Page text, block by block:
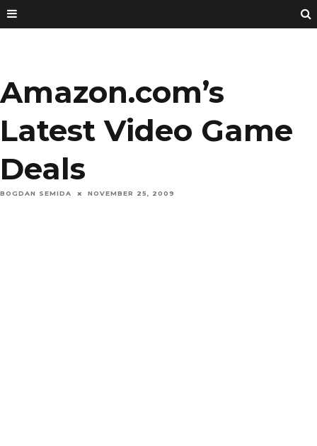
Amazon.com’s
Latest Video Game
Deals
BOGDAN SEMIDA NOVEMBER 25, 2009